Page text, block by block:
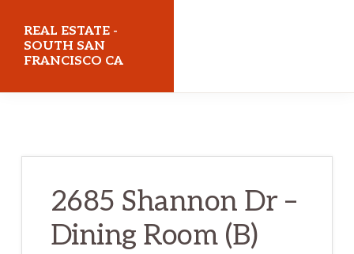
main
content
primary
sidebar
REAL ESTATE -
SOUTH SAN
FRANCISCO CA
2685 Shannon Dr –
Dining Room (B)